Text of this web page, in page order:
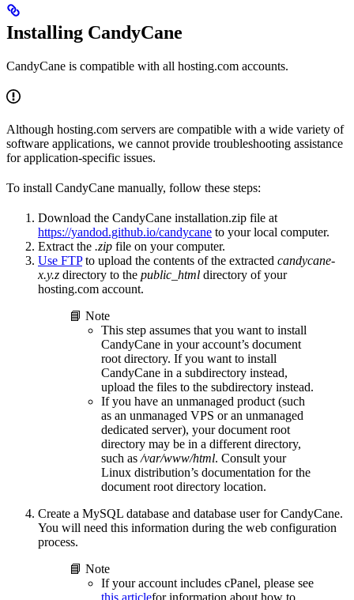
Installing CandyCane
CandyCane is compatible with all hosting.com accounts.
Although hosting.com servers are compatible with a wide variety of
software applications, we cannot provide troubleshooting assistance
for application-specific issues.
To install CandyCane manually, follow these steps:
Download the CandyCane installation.zip file at
https://yandod.github.io/candycane to your local computer.
Extract the .zip file on your computer.
Use FTPto upload the contents of the extracted candycane-
x.y.z directory to the public_html directory of your
hosting.com account.
📘 Note
This step assumes that you want to install
CandyCane in your account’s document
root directory. If you want to install
CandyCane in a subdirectory instead,
upload the files to the subdirectory instead.
If you have an unmanaged product (such
as an unmanaged VPS or an unmanaged
dedicated server), your document root
directory may be in a different directory,
such as /var/www/html. Consult your
Linux distribution’s documentation for the
document root directory location.
Create a MySQL database and database user for CandyCane.
You will need this information during the web configuration
process.
📘 Note
If your account includes cPanel, please see
this articlefor information about how to